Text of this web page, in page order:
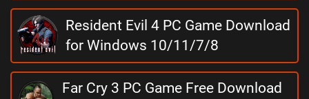
Resident Evil 4 PC Game Download
for Windows 10/11/7/8
Far Cry 3 PC Game Free Download